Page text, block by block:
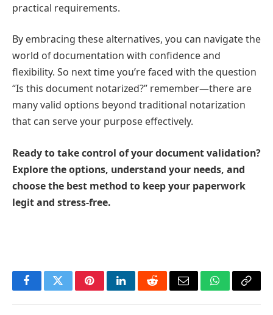
practical requirements.
By embracing these alternatives, you can navigate the
world of documentation with confidence and
flexibility. So next time you’re faced with the question
“Is this document notarized?” remember—there are
many valid options beyond traditional notarization
that can serve your purpose effectively.
Ready to take control of your document validation?
Explore the options, understand your needs, and
choose the best method to keep your paperwork
legit and stress-free.
FacebookTwitterPinterestLinkedInRedditEmail WhatsApp
Copy